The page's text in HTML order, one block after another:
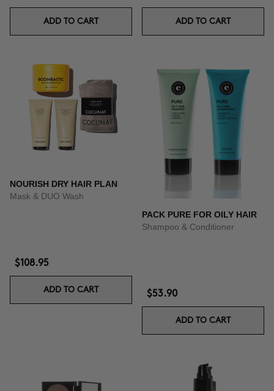
ADD TO CART ADD TO CART
NOURISH DRY HAIR PLAN
Mask & DUO Wash
$108.95
ADD TO CART
PACK PURE FOR OILY HAIR
Shampoo & Conditioner
$53.90
ADD TO CART